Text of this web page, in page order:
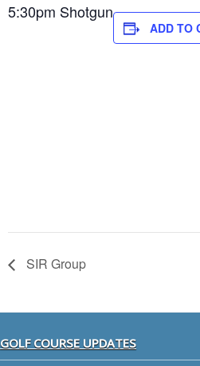
5:30pm Shotgun
ADD TO
SIR Group
GOLF COURSE UPDATES